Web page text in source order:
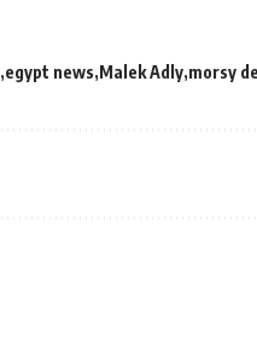
egypt news Malek Adly morsy